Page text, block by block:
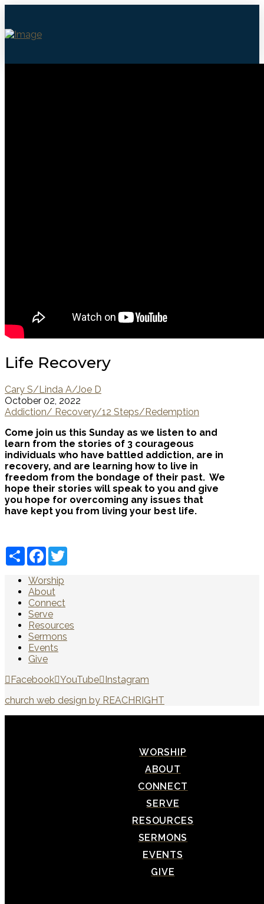
Life Recovery
Cary S/Linda A/Joe D
October 02, 2022
Addiction/ Recovery/12 Steps/Redemption
Come join us this Sunday as we listen to and
learn from the stories of 3 courageous
individuals who have battled addiction, are in
recovery, and are learning how to live in
freedom from the bondage of their past. We
hope their stories will speak to you and give
you hope for overcoming any issues that
have kept you from living your best life.
ShareFacebook
Worship
About
Connect
Serve
Resources
Sermons
Events
Give
Facebook YouTube Instagram
church web design by REACHRIGHT
WORSHIP
ABOUT
CONNECT
SERVE
RESOURCES
SERMONS
EVENTS
GIVE